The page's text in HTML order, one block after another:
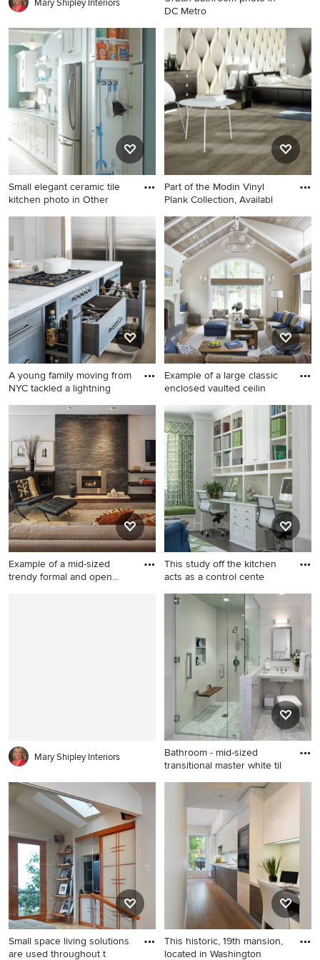
Mary Shipley Interiors
DC Metro
Urban bathroom photo in DC
Metro
Small elegant ceramic tile
kitchen photo in Other
Small elegant ceramic tile
kitchen photo in Other with
white cabinets
Part of the Modin Vinyl
Plank Collection, Availabl
Bedroom - large
contemporary master vinyl
floor bedroom idea in San
Diego with gray walls
A young family moving from
NYC tackled a lightning
Inspiration for a transitional
light wood floor kitchen
remodel in New York with
blue cabinets, stainless steel
appliances and an island
Example of a large classic
enclosed vaulted ceilin
Example of a large classic
enclosed vaulted ceiling
living room design in DC
Metro with beige walls, a
standard fireplace and a
stone fireplace
Example of a mid-sized
trendy formal and open
This study off the kitchen
acts as a control cente
Study room - mid-sized
transitional built-in desk dark
wood floor study room idea
in San Francisco with white
walls
Mary Shipley Interiors
Bathroom - mid-sized
transitional master white til
Bathroom - mid-sized
transitional master white tile
and subway tile mosaic tile
floor and gray floor bathroom
idea in Los Angeles with a
wall-mount sink, gray walls, a
hinged shower door and a
niche
Small space living solutions
are used throughout t
This historic, 19th mansion,
located in Washington